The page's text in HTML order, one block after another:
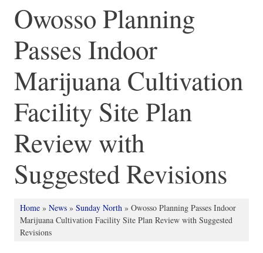
Owosso Planning
Passes Indoor
Marijuana Cultivation
Facility Site Plan
Review with
Suggested Revisions
Home » News » Sunday North » Owosso Planning Passes Indoor
Marijuana Cultivation Facility Site Plan Review with Suggested
Revisions